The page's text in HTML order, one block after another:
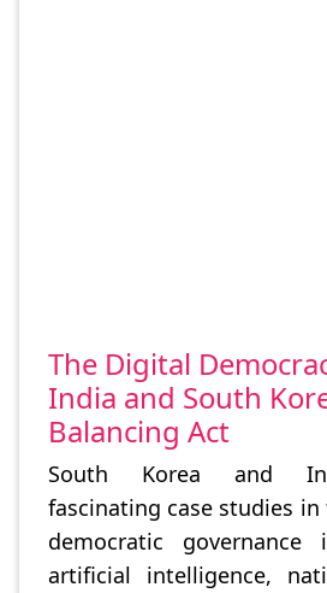
The Digital
India and South
Balancing Act
South Korea and
fascinating case studies
democratic
artificial intelligence,